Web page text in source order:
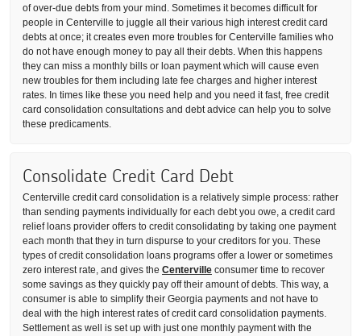
of over-due debts from your mind. Sometimes it becomes difficult for
people in Centerville to juggle all their various high interest credit card
debts at once; it creates even more troubles for Centerville families who
do not have enough money to pay all their debts. When this happens
they can miss a monthly bills or loan payment which will cause even
new troubles for them including late fee charges and higher interest
rates. In times like these you need help and you need it fast, free credit
card consolidation consultations and debt advice can help you to solve
these predicaments.
Consolidate Credit Card Debt
Centerville credit card consolidation is a relatively simple process: rather
than sending payments individually for each debt you owe, a credit card
relief loans provider offers to credit consolidating by taking one payment
each month that they in turn dispurse to your creditors for you. These
types of credit consolidation loans programs offer a lower or sometimes
zero interest rate, and gives the Centerville consumer time to recover
some savings as they quickly pay off their amount of debts. This way, a
consumer is able to simplify their Georgia payments and not have to
deal with the high interest rates of credit card consolidation payments.
Settlement as well is set up with just one monthly payment with the